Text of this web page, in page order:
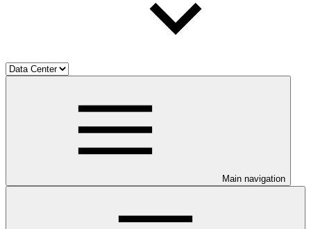
Main navigation